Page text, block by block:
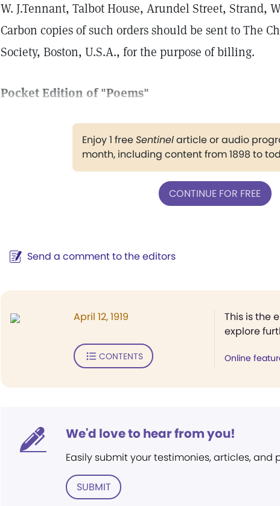
W. J.Tennant, Talbot House, Arundel Street, Strand,
Carbon copies of such orders should be sent to The
Society, Boston, U.S.A., for the purpose of billing.
Pocket Edition of "Poems"
Enjoy 1 freeSentinelarticle or audio
month, including content from 1898 to
CONTINUE FOR FREE
Send a comment to the editors
This is the
explore
Online
April 12, 1919
CONTENTS
We'd love to hear from you!
Easily submit your testimonies, articles, and
SUBMIT